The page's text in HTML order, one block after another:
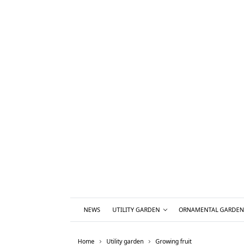
NEWS UTILITY GARDEN ORNAMENTAL GARDEN
Home Utility garden Growing fruit